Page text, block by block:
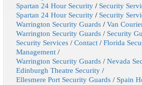
Spartan 24 Hour Security / Security
Spartan 24 Hour Security / Security
Warrington Security Guards /Van
Warrington Security Guards / Security
Security Services /Contact /Florida
Management /
Warrington Security Guards /Nevada
Edinburgh Theatre Security /
Ellesmere Port Security Guards / Spain